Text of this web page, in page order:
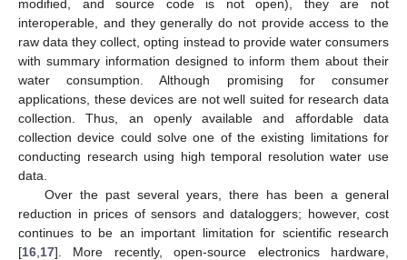
modified, and source code is not open), they are not
interoperable, and they generally do not provide access to the
raw data they collect, opting instead to provide water consumers
with summary information designed to inform them about their
water consumption. Although promising for consumer
applications, these devices are not well suited for research data
collection. Thus, an openly available and affordable data
collection device could solve one of the existing limitations for
conducting research using high temporal resolution water use
data.
Over the past several years, there has been a general
reduction in prices of sensors and dataloggers; however, cost
continues to be an important limitation for scientific research
[16 17]. More recently, open-source electronics hardware,